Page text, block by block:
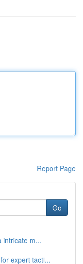
Report Page
Go
intricate m...
expert tacti...